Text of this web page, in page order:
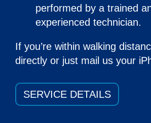
performed by a trained
experienced technician.
If you’re within walking
directly or just mail us your
SERVICE DETAILS